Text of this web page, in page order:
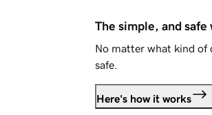
The simple, and safe
No matter what kind of
safe.
Here's how it works